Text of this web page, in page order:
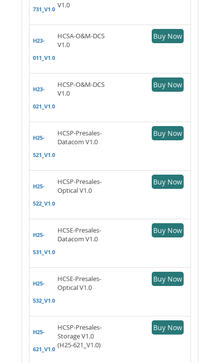
731_V1.0 V1.0
H23-
011_V1.0
HCSA-O&M-DCS
V1.0
Buy Now
H23-
021_V1.0
HCSP-O&M-DCS
V1.0
Buy Now
H25-
521_V1.0
HCSP-Presales-
Datacom V1.0
Buy Now
H25-
522_V1.0
HCSP-Presales-
Optical V1.0
Buy Now
H25-
531_V1.0
HCSE-Presales-
Datacom V1.0
Buy Now
H25-
532_V1.0
HCSE-Presales-
Optical V1.0
Buy Now
H25-
621_V1.0
HCSP-Presales-
Storage V1.0
(H25-621_V1.0)
Buy Now